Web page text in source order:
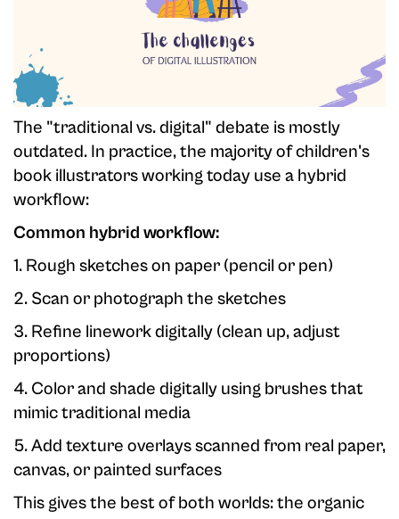
The "traditional vs. digital" debate is mostly
outdated. In practice, the majority of children's
book illustrators working today use a hybrid
workflow:
Common hybrid workflow:
1. Rough sketches on paper (pencil or pen)
2. Scan or photograph the sketches
3. Refine linework digitally (clean up, adjust
proportions)
4. Color and shade digitally using brushes that
mimic traditional media
5. Add texture overlays scanned from real paper,
canvas, or painted surfaces
This gives the best of both worlds: the organic